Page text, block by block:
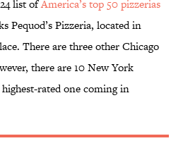
list ofAmerica’s top 50 pizzerias
Pequod’s Pizzeria, located in
There are three other Chicago
there are 10 New York
rated one coming in